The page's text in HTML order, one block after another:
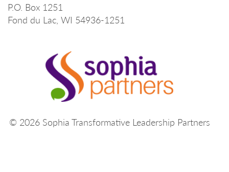
© 2026 Sophia Transformative Leadership Partners
P.O. Box 1251
Fond du Lac, WI 54936-1251